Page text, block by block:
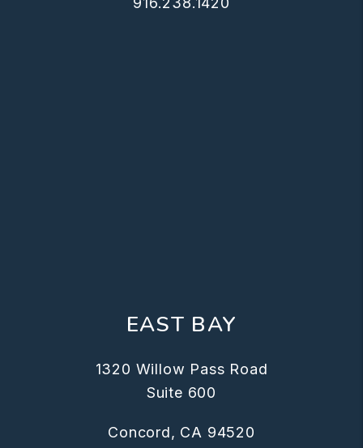
EAST BAY
1320 Willow Pass Road
Suite 600
Concord, CA 94520